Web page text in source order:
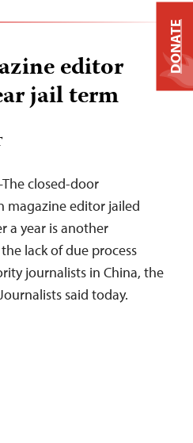
editor
jail term
closed-door
magazine editor jailed
a year is another
lack of due process
journalists in China, the
said today.
DONATE